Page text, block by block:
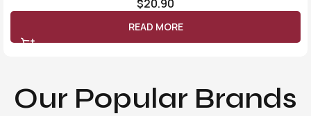
$20.90
READ MORE
Our Popular Brands